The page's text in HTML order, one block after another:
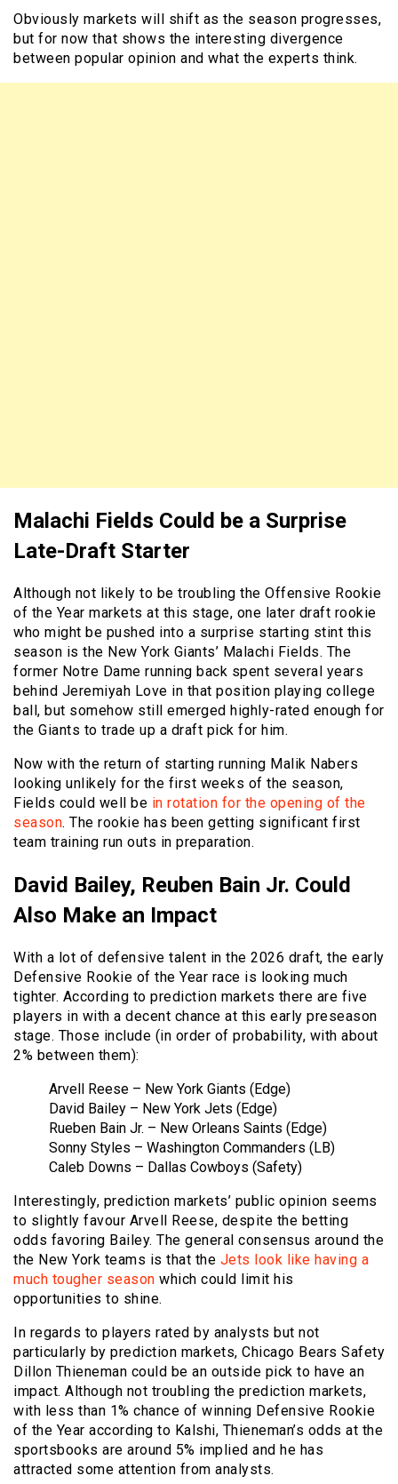
Obviously markets will shift as the season progresses,
but for now that shows the interesting divergence
between popular opinion and what the experts think.
Malachi Fields Could be a Surprise
Late-Draft Starter
Although not likely to be troubling the Offensive Rookie
of the Year markets at this stage, one later draft rookie
who might be pushed into a surprise starting stint this
season is the New York Giants’ Malachi Fields. The
former Notre Dame running back spent several years
behind Jeremiyah Love in that position playing college
ball, but somehow still emerged highly-rated enough for
the Giants to trade up a draft pick for him.
Now with the return of starting running Malik Nabers
looking unlikely for the first weeks of the season,
Fields could well be in rotation for the opening of the
season. The rookie has been getting significant first
team training run outs in preparation.
David Bailey, Reuben Bain Jr. Could
Also Make an Impact
With a lot of defensive talent in the 2026 draft, the early
Defensive Rookie of the Year race is looking much
tighter. According to prediction markets there are five
players in with a decent chance at this early preseason
stage. Those include (in order of probability, with about
2% between them):
Arvell Reese – New York Giants (Edge)
David Bailey – New York Jets (Edge)
Rueben Bain Jr. – New Orleans Saints (Edge)
Sonny Styles – Washington Commanders (LB)
Caleb Downs – Dallas Cowboys (Safety)
Interestingly, prediction markets’ public opinion seems
to slightly favour Arvell Reese, despite the betting
odds favoring Bailey. The general consensus around the
the New York teams is that the Jets look like having a
much tougher season which could limit his
opportunities to shine.
In regards to players rated by analysts but not
particularly by prediction markets, Chicago Bears Safety
Dillon Thieneman could be an outside pick to have an
impact. Although not troubling the prediction markets,
with less than 1% chance of winning Defensive Rookie
of the Year according to Kalshi, Thieneman’s odds at the
sportsbooks are around 5% implied and he has
attracted some attention from analysts.